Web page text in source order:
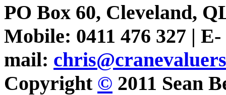
PO Box 60, Cleveland,
Mobile: 0411 476 327 | E-
mail:
Copyright © 2011 Sean